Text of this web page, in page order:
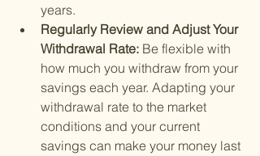
years.
Regularly Review and Adjust Your
Withdrawal Rate: Be flexible with
how much you withdraw from your
savings each year. Adapting your
withdrawal rate to the market
conditions and your current
savings can make your money last